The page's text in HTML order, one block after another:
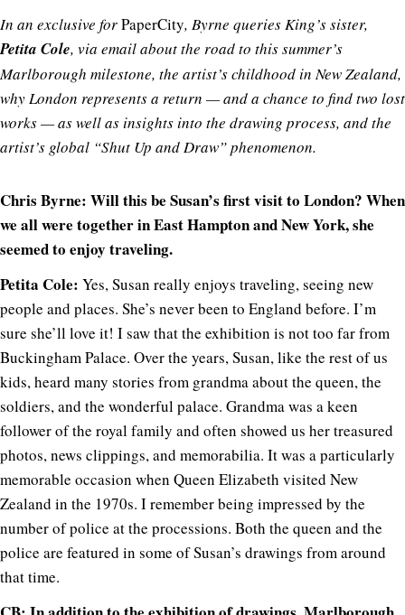
In an exclusive forPaperCity, Byrne queries King’s sister,
Petita Cole, via email about the road to this summer’s
Marlborough milestone, the artist’s childhood in New Zealand,
why London represents a return — and a chance to find two lost
works — as well as insights into the drawing process, and the
artist’s global “Shut Up and Draw” phenomenon.
Chris Byrne: Will this be Susan’s first visit to London? When
we all were together in East Hampton and New York, she
seemed to enjoy traveling.
Petita Cole: Yes, Susan really enjoys traveling, seeing new
people and places. She’s never been to England before. I’m
sure she’ll love it! I saw that the exhibition is not too far from
Buckingham Palace. Over the years, Susan, like the rest of us
kids, heard many stories from grandma about the queen, the
soldiers, and the wonderful palace. Grandma was a keen
follower of the royal family and often showed us her treasured
photos, news clippings, and memorabilia. It was a particularly
memorable occasion when Queen Elizabeth visited New
Zealand in the 1970s. I remember being impressed by the
number of police at the processions. Both the queen and the
police are featured in some of Susan’s drawings from around
that time.